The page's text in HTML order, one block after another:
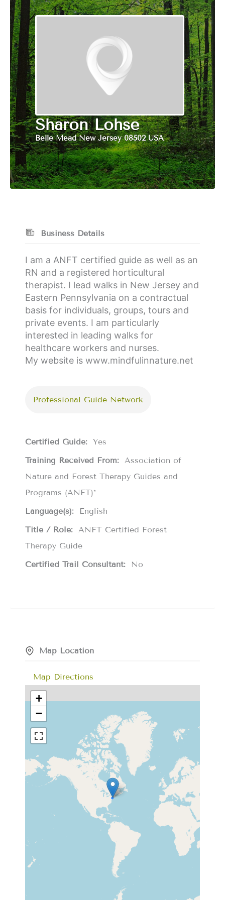
Sharon Lohse
Belle Mead New Jersey 08502 USA
Business Details
I am a ANFT certified guide as well as an
RN and a registered horticultural
therapist. I lead walks in New Jersey and
Eastern Pennsylvania on a contractual
basis for individuals, groups, tours and
private events. I am particularly
interested in leading walks for
healthcare workers and nurses.
My website is www.mindfulinnature.net
Professional Guide Network
Certified Guide: Yes
Training Received From: Association of
Nature and Forest Therapy Guides and
Programs (ANFT)*
Language(s):
English
Title / Role: ANFT Certified Forest
Therapy Guide
Certified Trail Consultant:
No
Map Location
Map Directions
+
−